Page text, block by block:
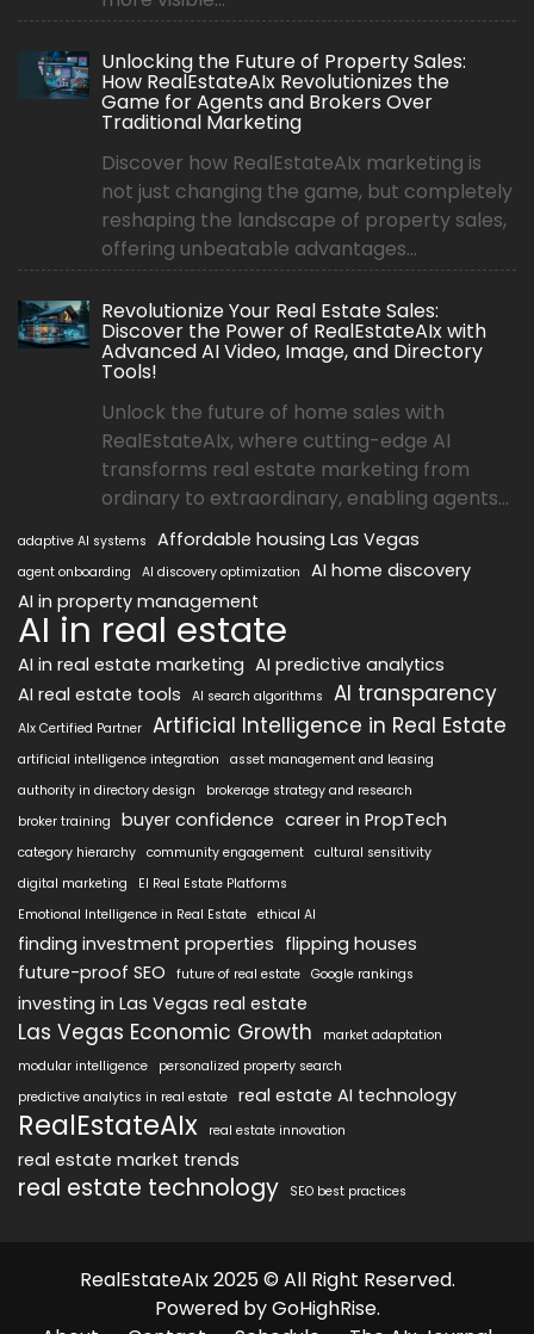
Unlocking the Future of Property Sales:
How RealEstateAIx Revolutionizes the
Game for Agents and Brokers Over
Traditional Marketing
Discover how RealEstateAIx marketing is
not just changing the game, but completely
reshaping the landscape of property sales,
offering unbeatable advantages...
Revolutionize Your Real Estate Sales:
Discover the Power of RealEstateAIx with
Advanced AI Video, Image, and Directory
Tools!
Unlock the future of home sales with
RealEstateAIx, where cutting-edge AI
transforms real estate marketing from
ordinary to extraordinary, enabling agents...
adaptive AI systems Affordable housing Las Vegas
agent onboarding AI discovery optimization
AI home discovery
AI in property management
AI in real estate
AI in real estate marketing AI predictive analytics
AI real estate tools
AI search algorithms AI transparency
AIx Certified Partner Artificial Intelligence in Real Estate
artificial intelligence integration
asset management and leasing
authority in directory design
brokerage strategy and research
broker training
buyer confidence career in PropTech
category hierarchy community engagement cultural sensitivity
digital marketing
EI Real Estate Platforms
Emotional Intelligence in Real Estate ethical AI
finding investment properties flipping houses
future-proof SEO
future of real estate Google rankings
investing in Las Vegas real estate
Las Vegas Economic Growth
market adaptation
modular intelligence
personalized property search
predictive analytics in real estate real estate AI technology
RealEstateAIx real estate innovation
real estate market trends
real estate technology SEO best practices
RealEstateAIx 2025 © All Right Reserved.
Powered by GoHighRise.